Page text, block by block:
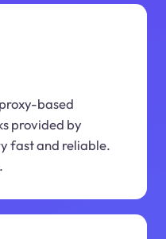
based
provided by
fast and reliable.